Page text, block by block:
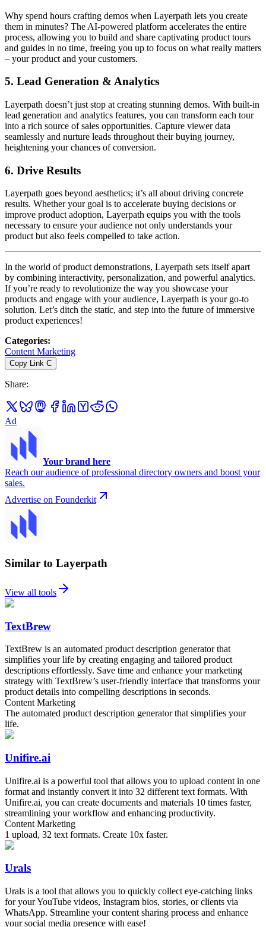
Why spend hours crafting demos when Layerpath lets you create
them in minutes? The AI-powered platform accelerates the entire
process, allowing you to build and share captivating product tours
and guides in no time, freeing you up to focus on what really matters
– your product and your customers.
5. Lead Generation & Analytics
Layerpath doesn’t just stop at creating stunning demos. With built-in
lead generation and analytics features, you can transform each tour
into a rich source of sales opportunities. Capture viewer data
seamlessly and nurture leads throughout their buying journey,
heightening your chances of conversion.
6. Drive Results
Layerpath goes beyond aesthetics; it’s all about driving concrete
results. Whether your goal is to accelerate buying decisions or
improve product adoption, Layerpath equips you with the tools
necessary to ensure your audience not only understands your
product but also feels compelled to take action.
In the world of product demonstrations, Layerpath sets itself apart
by combining interactivity, personalization, and powerful analytics.
If you’re ready to revolutionize the way you showcase your
products and engage with your audience, Layerpath is your go-to
solution. Let’s ditch the static, and step into the future of immersive
product experiences!
Categories:
Content Marketing
Copy Link C
Share:
Ad
Your brand here
Reach our audience of professional directory owners and boost your
sales.
Advertise on Founderkit
Similar to Layerpath
View all tools
TextBrew
TextBrew is an automated product description generator that
simplifies your life by creating engaging and tailored product
descriptions effortlessly. Save time and enhance your marketing
strategy with TextBrew’s user-friendly interface that transforms your
product details into compelling descriptions in seconds.
Content Marketing
The automated product description generator that simplifies your
life.
Unifire.ai
Unifire.ai is a powerful tool that allows you to upload content in one
format and instantly convert it into 32 different text formats. With
Unifire.ai, you can create documents and materials 10 times faster,
streamlining your workflow and enhancing productivity.
Content Marketing
1 upload, 32 text formats. Create 10x faster.
Urals
Urals is a tool that allows you to quickly collect eye-catching links
for your YouTube videos, Instagram bios, stories, or clients via
WhatsApp. Streamline your content sharing process and enhance
your social media presence with ease!